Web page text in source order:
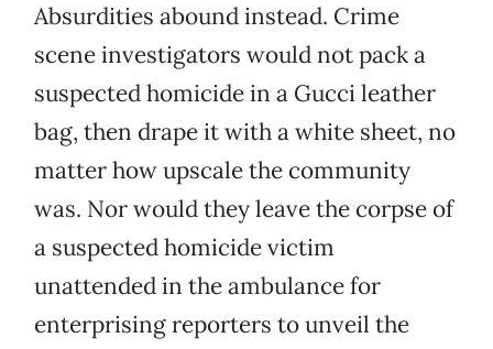
Absurdities abound instead. Crime
scene investigators would not pack a
suspected homicide in a Gucci leather
bag, then drape it with a white sheet, no
matter how upscale the community
was. Nor would they leave the corpse of
a suspected homicide victim
unattended in the ambulance for
enterprising reporters to unveil the